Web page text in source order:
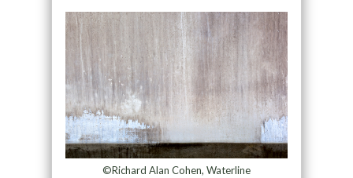
©Richard Alan Cohen, Waterline